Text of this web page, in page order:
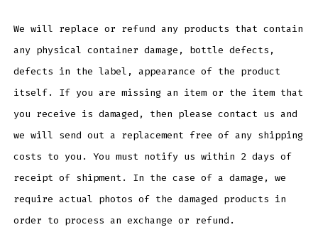
We will replace or refund any products that contain
any physical container damage, bottle defects,
defects in the label, appearance of the product
itself. If you are missing an item or the item that
you receive is damaged, then please contact us and
we will send out a replacement free of any shipping
costs to you. You must notify us within 2 days of
receipt of shipment. In the case of a damage, we
require actual photos of the damaged products in
order to process an exchange or refund.